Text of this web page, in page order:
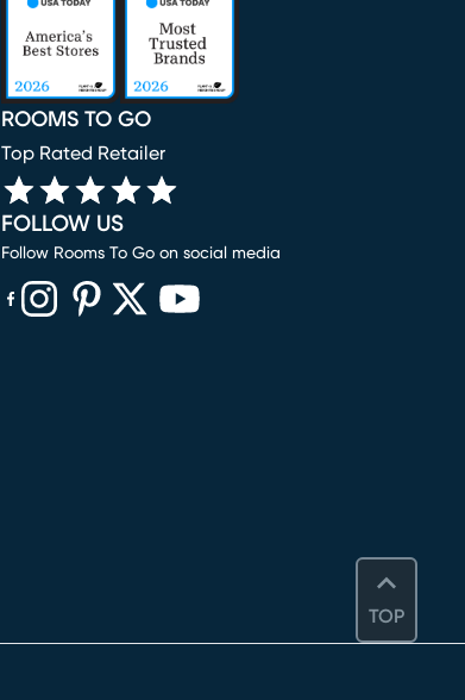
TOP
ROOMS TO GO
Top Rated Retailer
FOLLOW US
Follow Rooms To Go on social media